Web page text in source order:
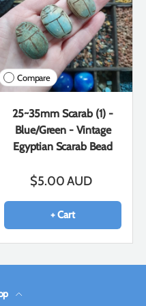
Compare
25~35mm Scarab (1) -
Blue/Green - Vintage
Egyptian Scarab Bead
$5.00 AUD
+ Cart